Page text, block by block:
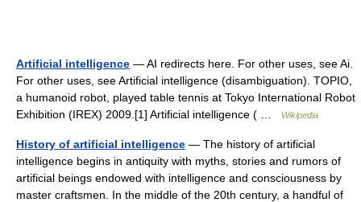
Artificial intelligence — AI redirects here. For other uses, see Ai.
For other uses, see Artificial intelligence (disambiguation). TOPIO,
a humanoid robot, played table tennis at Tokyo International Robot
Exhibition (IREX) 2009.[1] Artificial intelligence ( …
Wikipedia
History of artificial intelligence — The history of artificial
intelligence begins in antiquity with myths, stories and rumors of
artificial beings endowed with intelligence and consciousness by
master craftsmen. In the middle of the 20th century, a handful of